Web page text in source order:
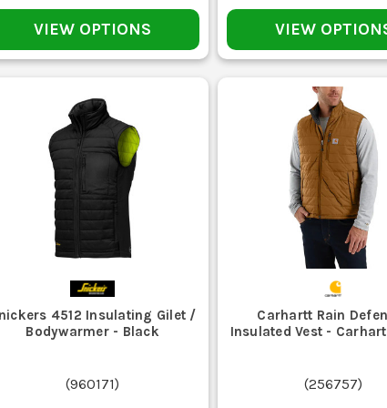
comfort indoors or as a mid layer, but they are not as tough
Work Fleeces.
MAINTENANCE
BRUSH OFF DUST
and site muck soon clog zips and wear the fabric. Give it a
DRY IT
or light rain, hang it up when you get home. Leaving a body
CHECK ZIPS AND
take abuse from screws, keys, and tape measures. If seams
WASH TO THE
body warmer on a hot wash and hope. Insulated and heated
keeps riding up, or the zip has gone past saving, replace
VIEW OPTIONS VIEW
4512 Insulating Gilet /
Bodywarmer - Black
(960171)
Carhartt Rain
Insulated Vest -
(256757)